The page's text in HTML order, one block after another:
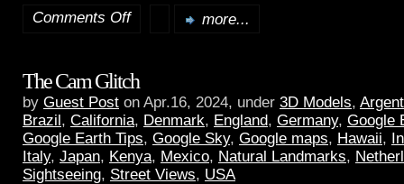
Comments Off more...
The Cam Glitch
by Guest Post on Apr.16, 2024, under 3D Models,
Brazil, California, Denmark, England, Germany, Google
Google Earth Tips, Google Sky, Google maps, Hawaii,
Italy, Japan, Kenya, Mexico, Natural Landmarks,
Sightseeing, Street Views, USA